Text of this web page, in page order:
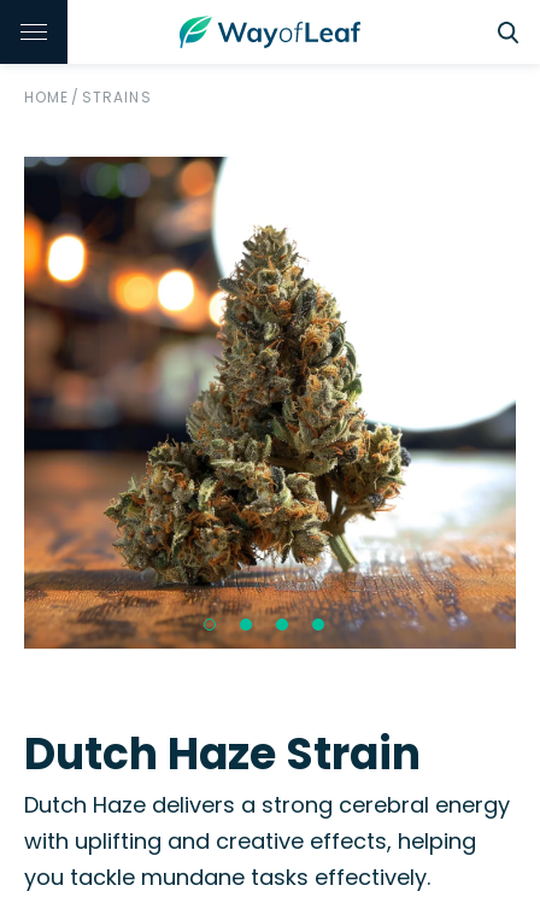
HOME / STRAINS
Dutch Haze Strain
Dutch Haze delivers a strong cerebral energy
with uplifting and creative effects, helping
you tackle mundane tasks effectively.